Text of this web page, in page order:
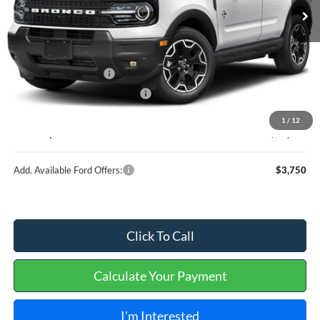
1 / 12
Less
MSRP
$37,635
Retail Customer Cash
-$2,250
Cilajet Ceramic with Graphene
+$129
$36,504
Add. Available Ford Offers: $3,750
Click To Call
Calculate Your Payment
I'm Interested